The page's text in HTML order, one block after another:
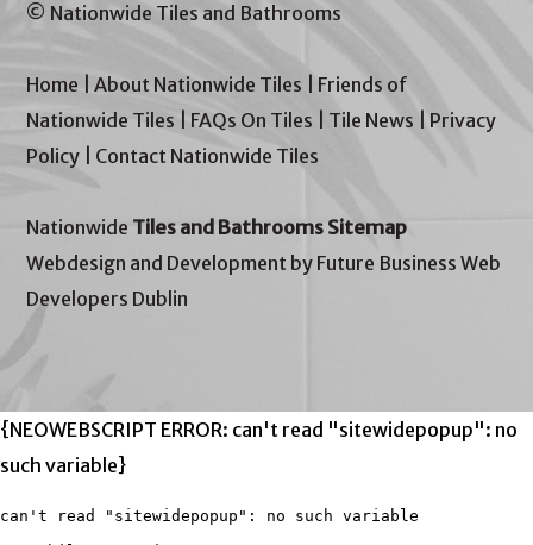
© Nationwide Tiles and Bathrooms
Home |About Nationwide Tiles
Friends of
Nationwide Tiles
FAQs On Tiles Tile News
Privacy
Policy
Contact Nationwide Tiles
Nationwide Tiles and Bathrooms Sitemap
Webdesign and Development by Future Business Web
Developers Dublin
{NEOWEBSCRIPT ERROR: can't read "sitewidepopup": no
such variable}
can't read "sitewidepopup": no such variable